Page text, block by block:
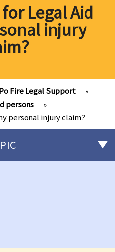
Legal Aid
injury
Fire Legal Support
»
persons
»
personal injury claim?